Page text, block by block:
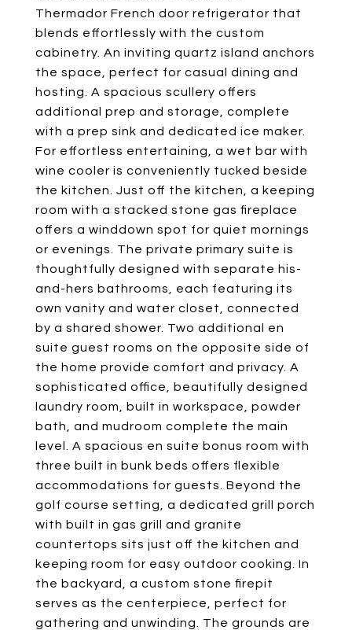
Thermador French door refrigerator that
blends effortlessly with the custom
cabinetry. An inviting quartz island anchors
the space, perfect for casual dining and
hosting. A spacious scullery offers
additional prep and storage, complete
with a prep sink and dedicated ice maker.
For effortless entertaining, a wet bar with
wine cooler is conveniently tucked beside
the kitchen. Just off the kitchen, a keeping
room with a stacked stone gas fireplace
offers a winddown spot for quiet mornings
or evenings. The private primary suite is
thoughtfully designed with separate his-
and-hers bathrooms, each featuring its
own vanity and water closet, connected
by a shared shower. Two additional en
suite guest rooms on the opposite side of
the home provide comfort and privacy. A
sophisticated office, beautifully designed
laundry room, built in workspace, powder
bath, and mudroom complete the main
level. A spacious en suite bonus room with
three built in bunk beds offers flexible
accommodations for guests. Beyond the
golf course setting, a dedicated grill porch
with built in gas grill and granite
countertops sits just off the kitchen and
keeping room for easy outdoor cooking. In
the backyard, a custom stone firepit
serves as the centerpiece, perfect for
gathering and unwinding. The grounds are